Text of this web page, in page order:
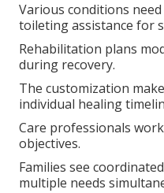
Various conditions
toileting assistance for
Rehabilitation plans
during recovery.
The customization
individual healing
Care professionals
objectives.
Families see
multiple needs